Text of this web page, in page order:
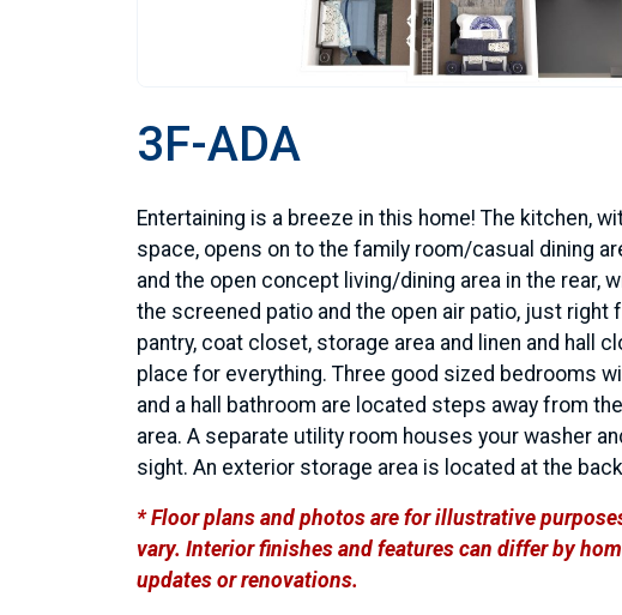
3F-ADA
Entertaining is a breeze in this home! The kitchen,
space, opens on to the family room/casual dining
and the open concept living/dining area in the rear,
the screened patio and the open air patio, just right
pantry, coat closet, storage area and linen and hall
place for everything. Three good sized bedrooms
and a hall bathroom are located steps away from
area. A separate utility room houses your washer
sight. An exterior storage area is located at the
* Floor plans and photos are for illustrative
vary. Interior finishes and features can differ by
updates or renovations.